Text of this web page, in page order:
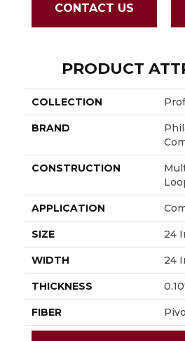
CONTACT US
PRODUCT
COLLECTION
BRAND
CONSTRUCTION
APPLICATION
SIZE 24
WIDTH 24
THICKNESS
FIBER